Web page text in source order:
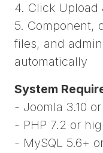
4. Click Upload
5. Component,
files, and
automatically
System
- Joomla 3.10
- PHP 7.2 or
- MySQL 5.6+